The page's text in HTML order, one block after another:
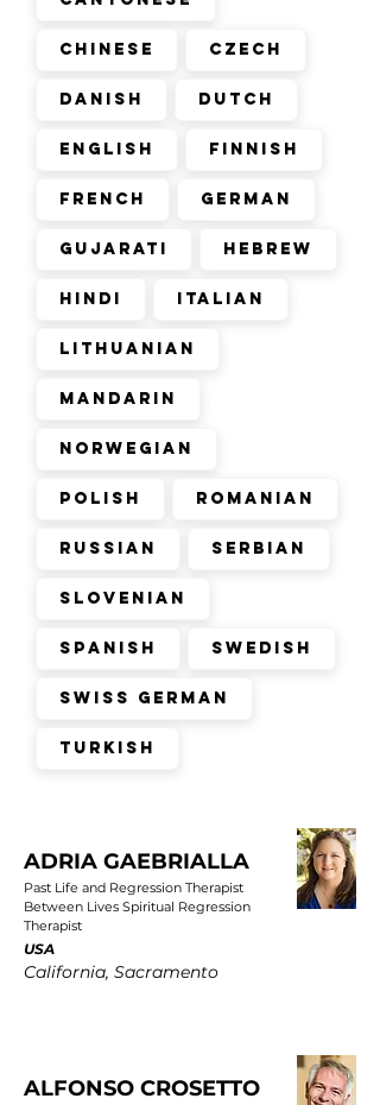
Chinese Czech
Danish Dutch
English Finnish
French German
Gujarati Hebrew
Hindi Italian
Lithuanian
Mandarin
Norwegian
Polish Romanian
Russian Serbian
Slovenian
Spanish Swedish
Swiss German
Turkish
ADRIA GAEBRIALLA
Past Life and Regression Therapist
Between Lives Spiritual Regression
Therapist
USA
California, Sacramento
ALFONSO CROSETTO